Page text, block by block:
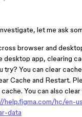
let me ask
browser and
desktop app, clearing
try? You can clear
Cache and Restart.
You can also
help.figma.com/hc/en-
data